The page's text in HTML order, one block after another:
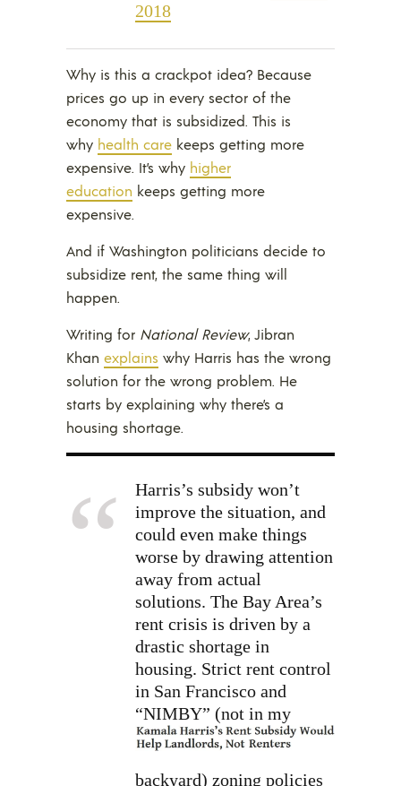
2018
Why is this a crackpot idea? Because
prices go up in every sector of the
economy that is subsidized. This is
why health care keeps getting more
expensive. It’s why higher
education keeps getting more
expensive.
And if Washington politicians decide to
subsidize rent, the same thing will
happen.
Writing for National Review, Jibran
Khan explains why Harris has the wrong
solution for the wrong problem. He
starts by explaining why there’s a
housing shortage.
Harris’s subsidy won’t
improve the situation, and
could even make things
worse by drawing attention
away from actual
solutions. The Bay Area’s
rent crisis is driven by a
drastic shortage in
housing. Strict rent control
in San Francisco and
“NIMBY” (not in my
backyard) zoning policies